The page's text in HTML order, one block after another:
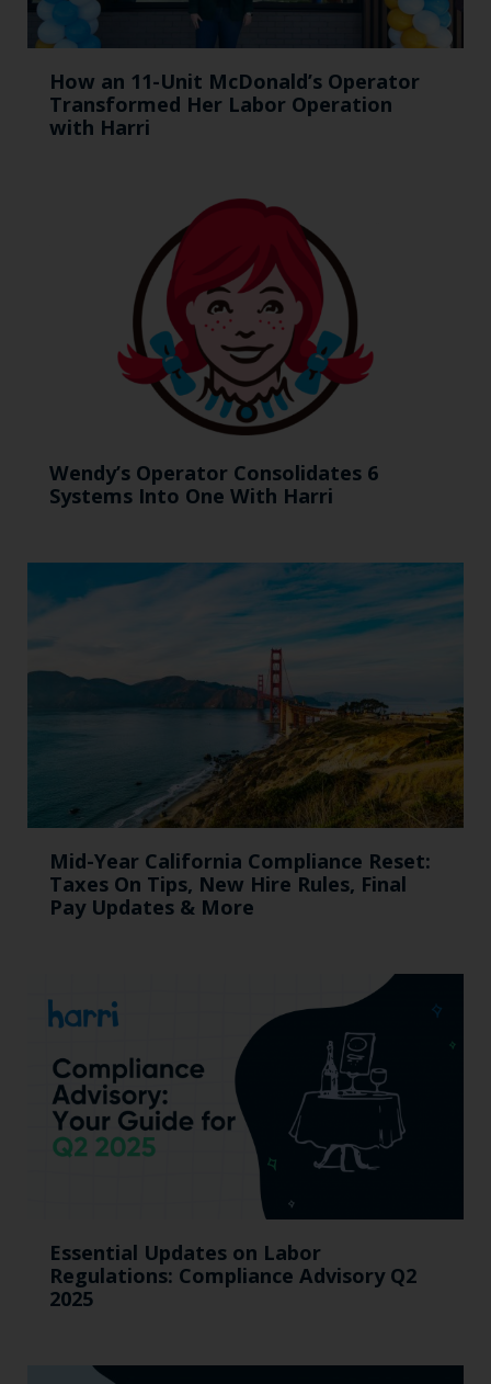
How an 11-Unit McDonald’s Operator
Transformed Her Labor Operation
with Harri
Wendy’s Operator Consolidates 6
Systems Into One With Harri
Mid-Year California Compliance Reset:
Taxes On Tips, New Hire Rules, Final
Pay Updates & More
Essential Updates on Labor
Regulations: Compliance Advisory Q2
2025